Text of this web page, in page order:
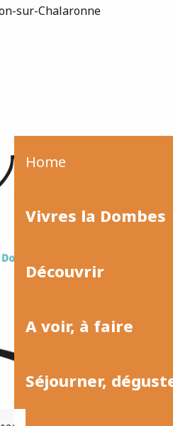
Home
Vivres la Dombes
Découvrir
A voir, à faire
Séjourner,
sur-Chalaronne